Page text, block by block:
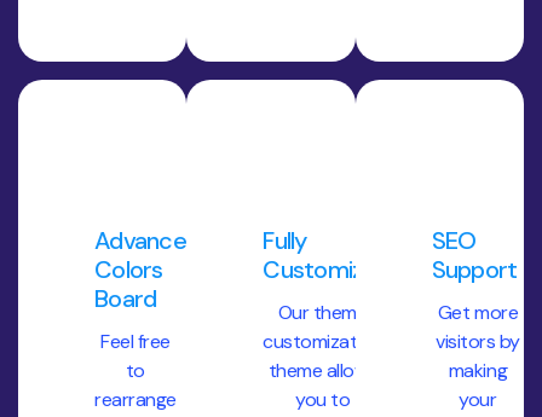
Advanced
Colors
Board
Feel free
to
rearrange
Fully
Customization
Our theme
customization
theme allows
you to
SEO
Support
Get more
visitors by
making
your